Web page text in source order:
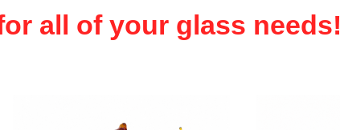
all of your glass needs!